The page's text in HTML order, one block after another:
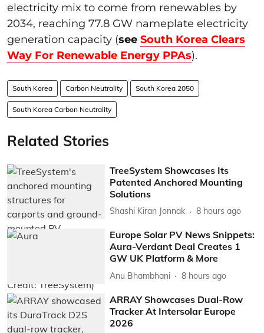
electricity mix to come from renewables by
2034, reaching 77.8 GW nameplate electricity
generation capacity (see South Korea Clears
Way For Renewable Energy PPAs).
South Korea Carbon Neutrality South Korea 2050
South Korea Carbon Neutrality
Related Stories
TreeSystem Showcases Its
Patented Anchored Mounting
Solutions
Shashi Kiran Jonnak 8 hours ago
Europe Solar PV News Snippets:
Aura-Verdant Deal Creates 1
GW UK Platform & More
Anu Bhambhani 8 hours ago
ARRAY Showcases Dual-Row
Tracker At Intersolar Europe
2026